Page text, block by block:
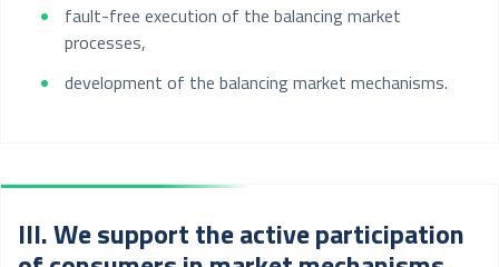
fault-free execution of the balancing market
processes,
development of the balancing market mechanisms.
III. We support the active participation